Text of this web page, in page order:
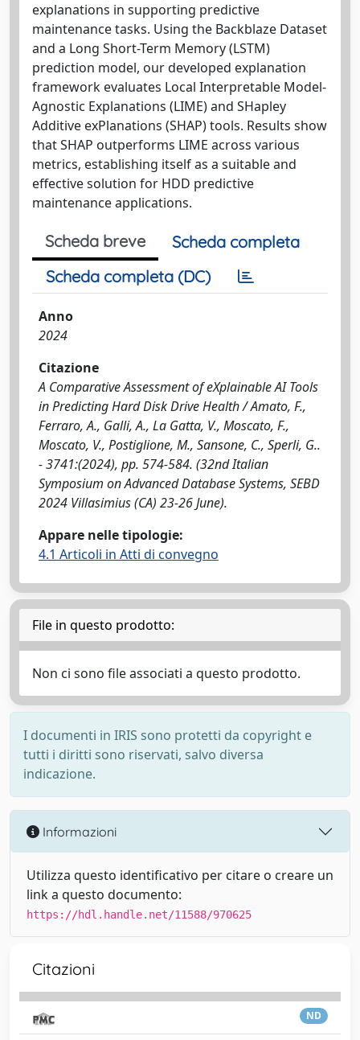
explanations in supporting predictive
maintenance tasks. Using the Backblaze Dataset
and a Long Short-Term Memory (LSTM)
prediction model, our developed explanation
framework evaluates Local Interpretable Model-
Agnostic Explanations (LIME) and SHapley
Additive exPlanations (SHAP) tools. Results show
that SHAP outperforms LIME across various
metrics, establishing itself as a suitable and
effective solution for HDD predictive
maintenance applications.
Scheda breve
Scheda completa
Scheda completa (DC)
Anno
2024
Citazione
A Comparative Assessment of eXplainable AI Tools
in Predicting Hard Disk Drive Health / Amato, F.,
Ferraro, A., Galli, A., La Gatta, V., Moscato, F.,
Moscato, V., Postiglione, M., Sansone, C., Sperli, G..
- 3741:(2024), pp. 574-584. (32nd Italian
Symposium on Advanced Database Systems, SEBD
2024 Villasimius (CA) 23-26 June).
Appare nelle tipologie:
4.1 Articoli in Atti di convegno
File in questo prodotto:
Non ci sono file associati a questo prodotto.
I documenti in IRIS sono protetti da copyright e
tutti i diritti sono riservati, salvo diversa
indicazione.
Informazioni
Utilizza questo identificativo per citare o creare un
link a questo documento:
https://hdl.handle.net/11588/970625
Citazioni
ND